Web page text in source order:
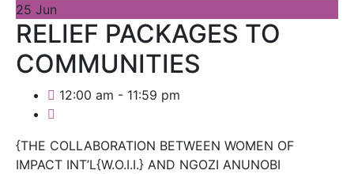
25 Jun
RELIEF PACKAGES TO
COMMUNITIES
12:00 am - 11:59 pm
{THE COLLABORATION BETWEEN WOMEN OF
IMPACT INT’L{W.O.I.I.} AND NGOZI ANUNOBI